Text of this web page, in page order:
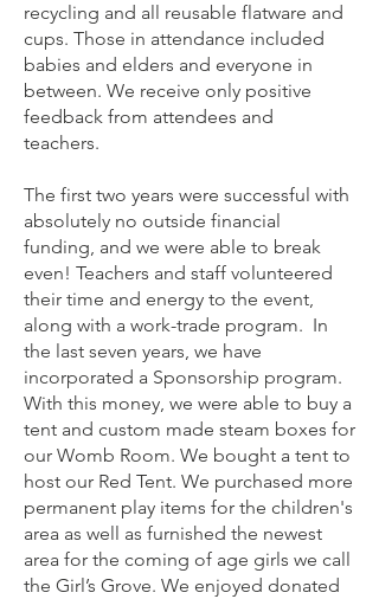
recycling and all reusable flatware and
cups. Those in attendance included
babies and elders and everyone in
between. We receive only positive
feedback from attendees and
teachers.
The first two years were successful with
absolutely no outside financial
funding, and we were able to break
even! Teachers and staff volunteered
their time and energy to the event,
along with a work-trade program. In
the last seven years, we have
incorporated a Sponsorship program.
With this money, we were able to buy a
tent and custom made steam boxes for
our Womb Room. We bought a tent to
host our Red Tent. We purchased more
permanent play items for the children's
area as well as furnished the newest
area for the coming of age girls we call
the Girl’s Grove. We enjoyed donated